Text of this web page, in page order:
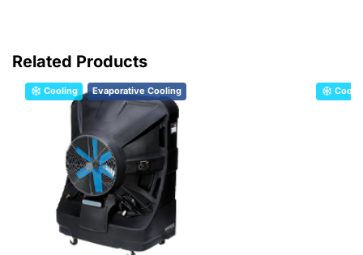
Related Products
Cooling Evaporative Cooling